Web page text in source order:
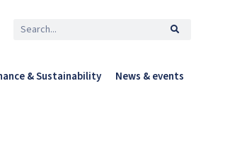
& Sustainability News & events